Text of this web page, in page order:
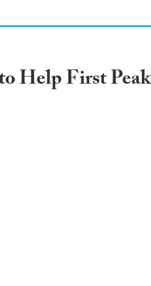
Help First Peak